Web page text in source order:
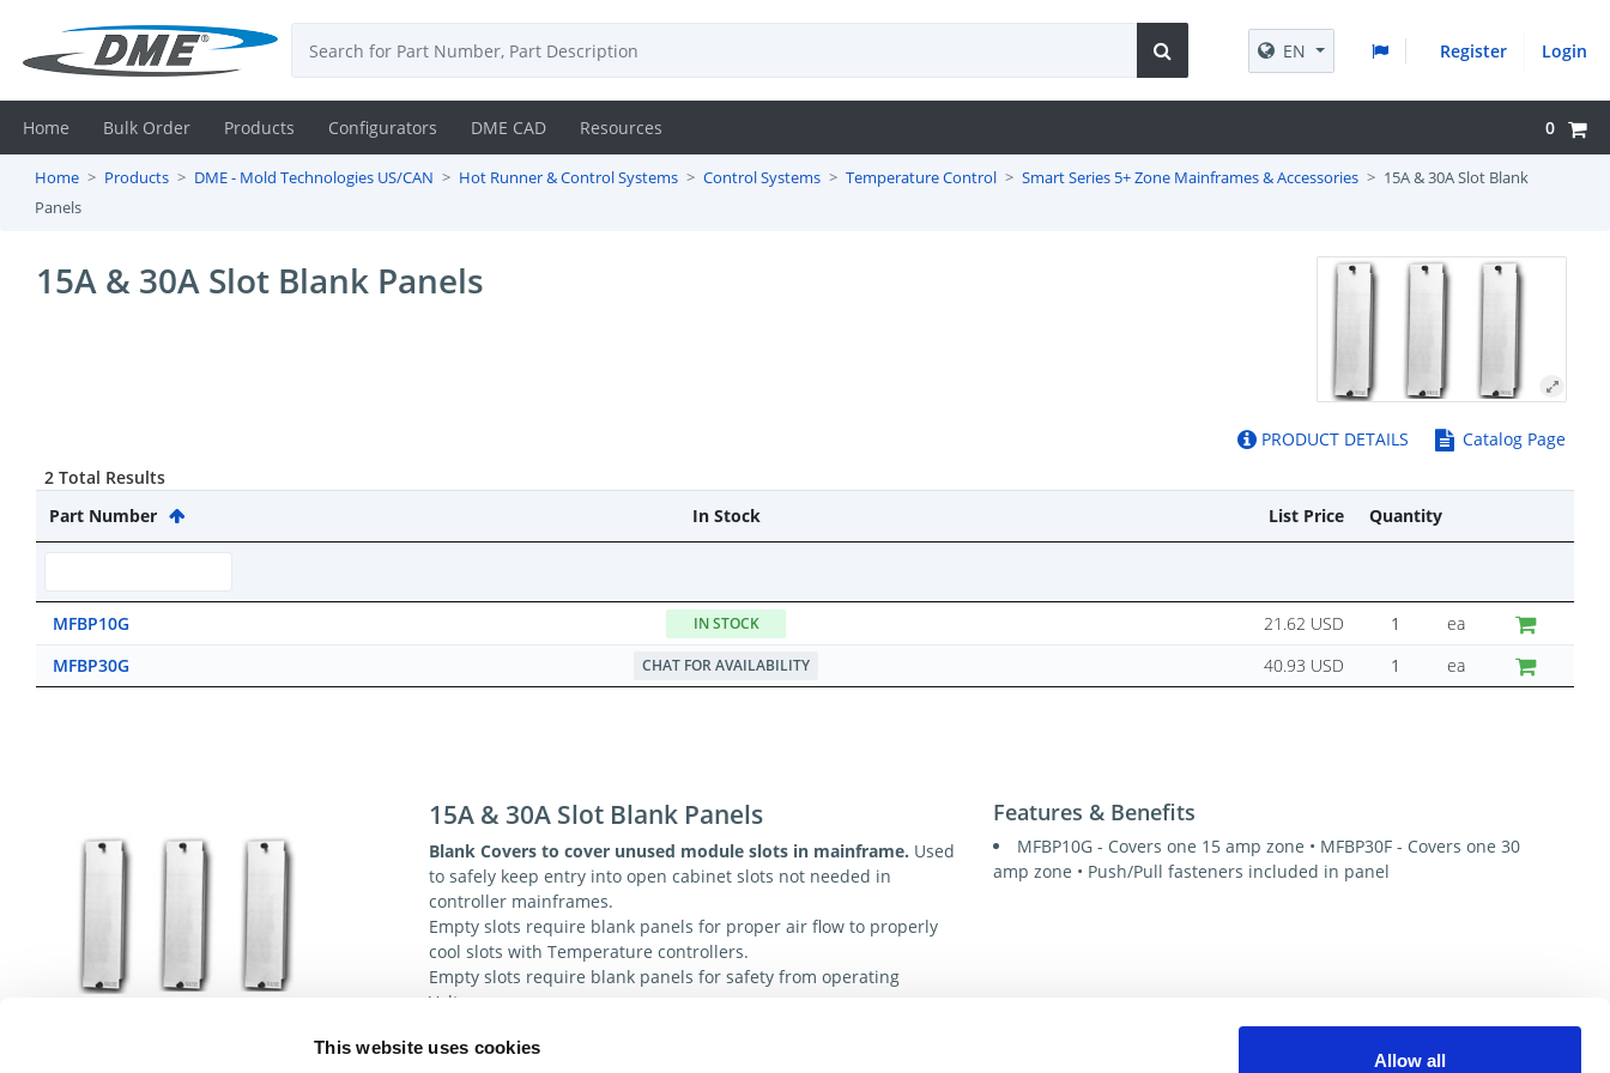
This website uses cookies
Allow all
EN Register Login
Home Bulk Order Products Configurators DME CAD Resources 0
Home Products DME - Mold Technologies US/CAN Hot Runner & Control Systems Control Systems Temperature Control Smart Series 5+ Zone Mainframes & Accessories
15A & 30A Slot Blank
Panels
15A & 30A Slot Blank Panels
PRODUCT DETAILS
Catalog Page
2 Total Results
Part Number
In Stock List Price Quantity
MFBP10G IN STOCK 21.62 USD
ea
MFBP30G
CHAT FOR AVAILABILITY 40.93 USD ea
15A & 30A Slot Blank Panels
Blank Covers to cover unused module slots in mainframe. Used
to safely keep entry into open cabinet slots not needed in
controller mainframes.
Empty slots require blank panels for proper air flow to properly
cool slots with Temperature controllers.
Empty slots require blank panels for safety from operating
Voltages.
Features & Benefits
MFBP10G - Covers one 15 amp zone • MFBP30F - Covers one 30
amp zone • Push/Pull fasteners included in panel
Specifications